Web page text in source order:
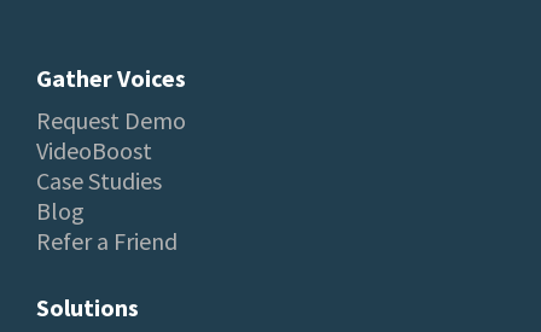
Gather Voices
Request Demo
VideoBoost
Case Studies
Blog
Refer a Friend
Solutions